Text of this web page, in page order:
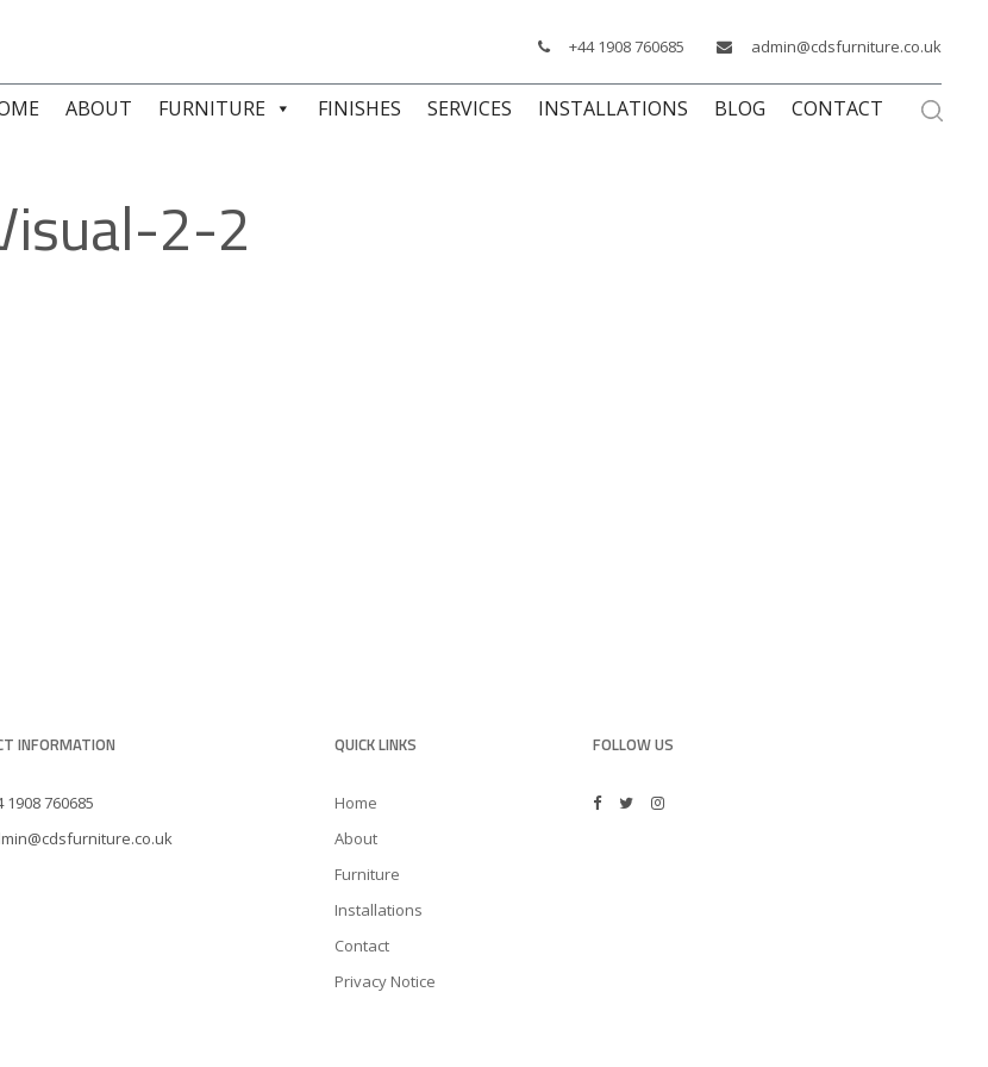
+44 1908 760685 admin@cdsfurniture.co.uk
ABOUT FURNITURE FINISHES SERVICES INSTALLATIONS BLOG CONTACT
2-2
INFORMATION
1908 760685
QUICK LINKS
Home
About
Furniture
Installations
Contact
Privacy Notice
FOLLOW US